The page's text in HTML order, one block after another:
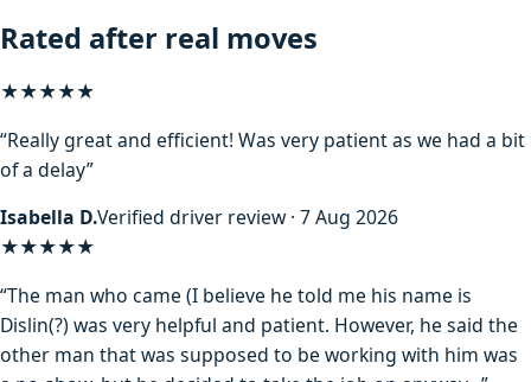
Rated after real moves
★★★★★
“Really great and efficient! Was very patient as we had a bit
of a delay”
Isabella D.Verified driver review · 7 Aug 2026
★★★★★
“The man who came (I believe he told me his name is
Dislin(?) was very helpful and patient. However, he said the
other man that was supposed to be working with him was